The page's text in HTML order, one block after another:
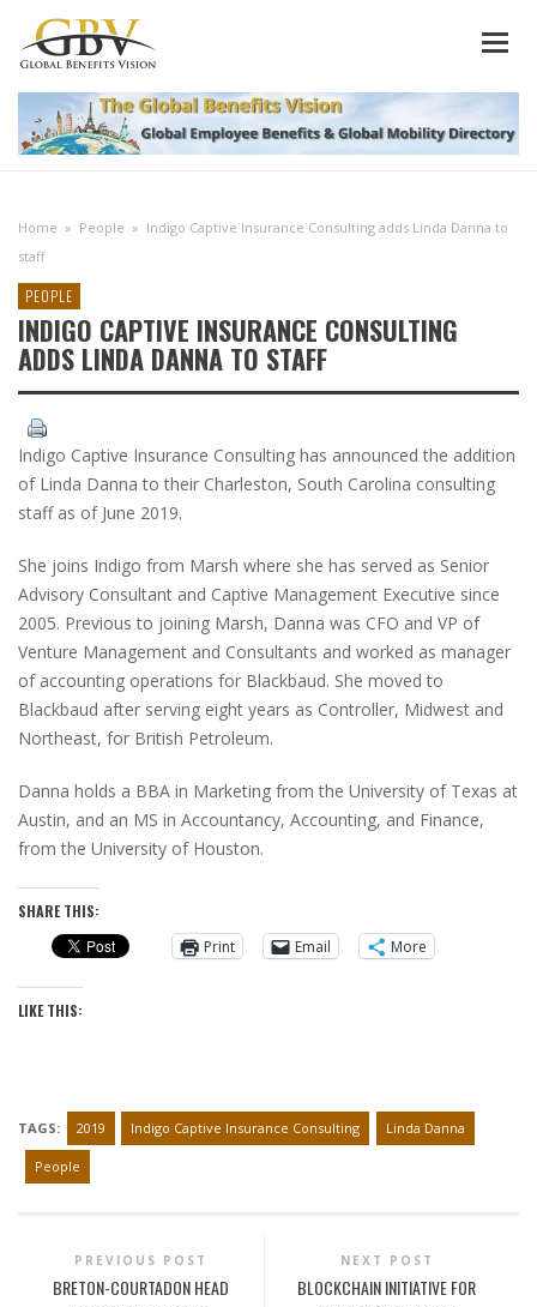
Home » People » Indigo Captive Insurance Consulting adds Linda Danna to
staff
PEOPLE
INDIGO CAPTIVE INSURANCE CONSULTING
ADDS LINDA DANNA TO STAFF
Indigo Captive Insurance Consulting has announced the addition
of Linda Danna to their Charleston, South Carolina consulting
staff as of June 2019.
She joins Indigo from Marsh where she has served as Senior
Advisory Consultant and Captive Management Executive since
2005. Previous to joining Marsh, Danna was CFO and VP of
Venture Management and Consultants and worked as manager
of accounting operations for Blackbaud. She moved to
Blackbaud after serving eight years as Controller, Midwest and
Northeast, for British Petroleum.
Danna holds a BBA in Marketing from the University of Texas at
Austin, and an MS in Accountancy, Accounting, and Finance,
from the University of Houston.
SHARE THIS:
Print
Email More
LIKE THIS:
TAGS: 2019 Indigo Captive Insurance Consulting Linda Danna
People
PREVIOUS POST
BRETON-COURTADON HEAD
NEXT POST
BLOCKCHAIN INITIATIVE FOR